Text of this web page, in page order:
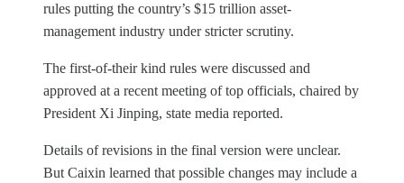
rules putting the country’s $15 trillion asset-
management industry under stricter scrutiny.
The first-of-their kind rules were discussed and
approved at a recent meeting of top officials, chaired by
President Xi Jinping, state media reported.
Details of revisions in the final version were unclear.
But Caixin learned that possible changes may include a